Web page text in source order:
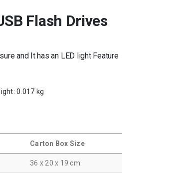
Flash Drives
and It has an LED light Feature
0.017 kg
Carton Box Size
36 x 20 x 19 cm